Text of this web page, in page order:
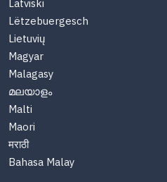
Latviski
Lëtzebuergesch
Lietuvių
Magyar
Malagasy
മലയാളം
Malti
Maori
मराठी
Bahasa Malay